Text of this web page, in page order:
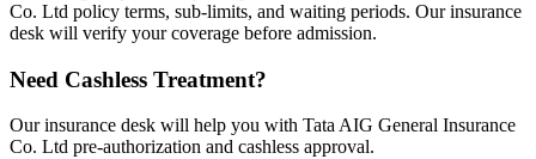
Co. Ltd policy terms, sub-limits, and waiting periods. Our insurance
desk will verify your coverage before admission.
Need Cashless Treatment?
Our insurance desk will help you with Tata AIG General Insurance
Co. Ltd pre-authorization and cashless approval.